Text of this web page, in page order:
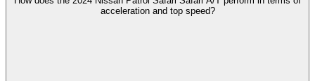
acceleration and top speed?